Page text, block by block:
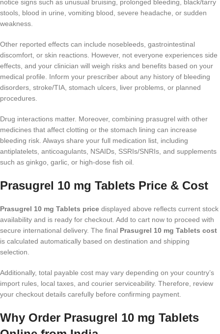
notice signs such as unusual bruising, prolonged bleeding, black/tarry
stools, blood in urine, vomiting blood, severe headache, or sudden
weakness.
Other reported effects can include nosebleeds, gastrointestinal
discomfort, or skin reactions. However, not everyone experiences side
effects, and your clinician will weigh risks and benefits based on your
medical profile. Inform your prescriber about any history of bleeding
disorders, stroke/TIA, stomach ulcers, liver problems, or planned
procedures.
Drug interactions matter. Moreover, combining prasugrel with other
medicines that affect clotting or the stomach lining can increase
bleeding risk. Always share your full medication list, including
antiplatelets, anticoagulants, NSAIDs, SSRIs/SNRIs, and supplements
such as ginkgo, garlic, or high-dose fish oil.
Prasugrel 10 mg Tablets Price & Cost
Prasugrel 10 mg Tablets price displayed above reflects current stock
availability and is ready for checkout. Add to cart now to proceed with
secure international delivery. The final Prasugrel 10 mg Tablets cost
is calculated automatically based on destination and shipping
selection.
Additionally, total payable cost may vary depending on your country’s
import rules, local taxes, and courier serviceability. Therefore, review
your checkout details carefully before confirming payment.
Why Order Prasugrel 10 mg Tablets